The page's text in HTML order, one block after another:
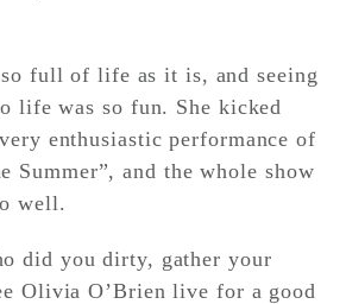
full of life as it is, and seeing
life was so fun. She kicked
enthusiastic performance of
Summer”, and the whole show
well.
did you dirty, gather your
Olivia O’Brien live for a good